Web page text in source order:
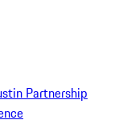
Partnership